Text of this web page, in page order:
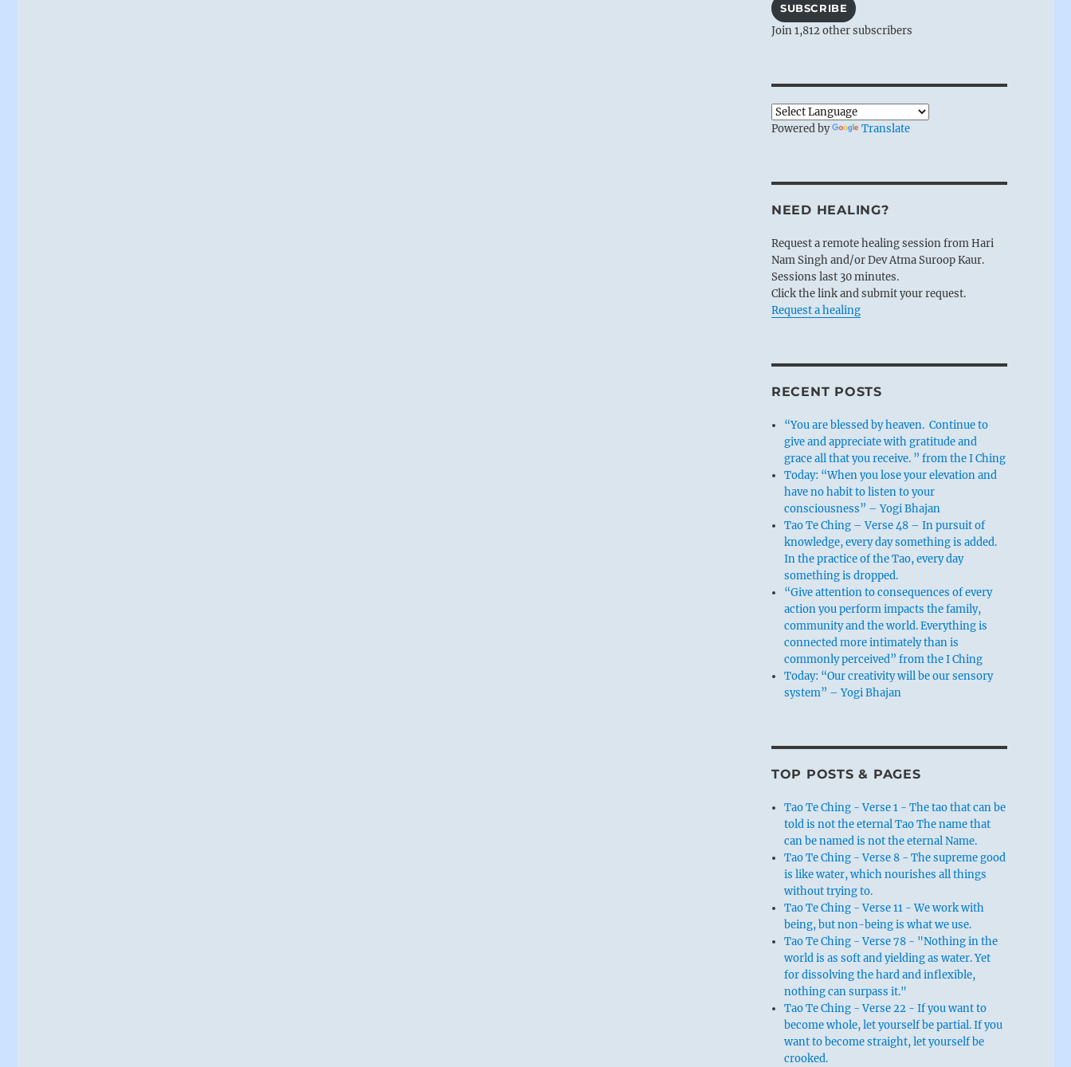
SUBSCRIBE
Join 1,812 other subscribers
Powered by Translate
NEED HEALING?
Request a remote healing session from Hari
Nam Singh and/or Dev Atma Suroop Kaur.
Sessions last 30 minutes.
Click the link and submit your request.
Request a healing
RECENT POSTS
“You are blessed by heaven. Continue to
give and appreciate with gratitude and
grace all that you receive. ” from the I Ching
Today: “When you lose your elevation and
have no habit to listen to your
consciousness” – Yogi Bhajan
Tao Te Ching – Verse 48 – In pursuit of
knowledge, every day something is added.
In the practice of the Tao, every day
something is dropped.
“Give attention to consequences of every
action you perform impacts the family,
community and the world. Everything is
connected more intimately than is
commonly perceived” from the I Ching
Today: “Our creativity will be our sensory
system” – Yogi Bhajan
TOP POSTS & PAGES
Tao Te Ching - Verse 1 - The tao that can be
told is not the eternal Tao The name that
can be named is not the eternal Name.
Tao Te Ching - Verse 8 - The supreme good
is like water, which nourishes all things
without trying to.
Tao Te Ching - Verse 11 - We work with
being, but non-being is what we use.
Tao Te Ching - Verse 78 - "Nothing in the
world is as soft and yielding as water. Yet
for dissolving the hard and inflexible,
nothing can surpass it."
Tao Te Ching - Verse 22 - If you want to
become whole, let yourself be partial. If you
want to become straight, let yourself be
crooked.